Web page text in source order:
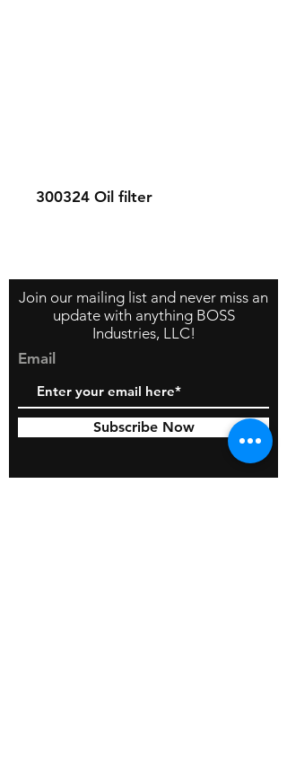
300324 Oil filter
Join our mailing list and never miss an
update with anything BOSS
Industries, LLC!
Email
Subscribe Now